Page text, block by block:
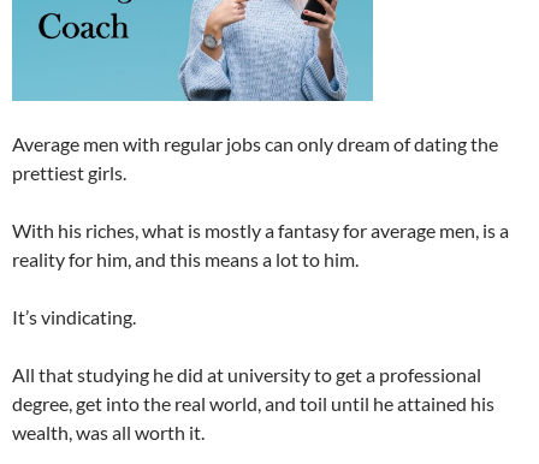
Average men with regular jobs can only dream of dating the
prettiest girls.
With his riches, what is mostly a fantasy for average men, is a
reality for him, and this means a lot to him.
It’s vindicating.
All that studying he did at university to get a professional
degree, get into the real world, and toil until he attained his
wealth, was all worth it.